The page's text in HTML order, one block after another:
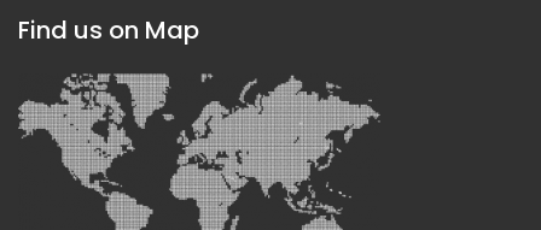
Find us on Map